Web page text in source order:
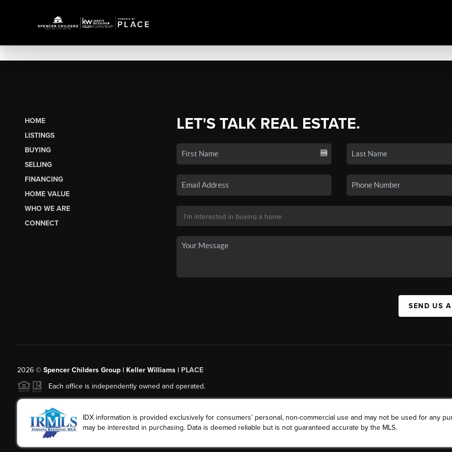
HOME
LISTINGS
BUYING
SELLING
FINANCING
HOME VALUE
WHO WE ARE
CONNECT
LET'S TALK REAL ESTATE.
SEND US
2026© Spencer Childers Group | Keller Williams | PLACE
Each office is independently owned and operated.
IDX information is provided exclusively for consumers’ personal, non-commercial use and may not be used for any
may be interested in purchasing. Data is deemed reliable but is not guaranteed accurate by the MLS.